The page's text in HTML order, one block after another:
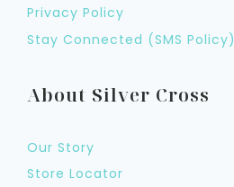
Privacy Policy
Stay Connected (SMS Policy)
About Silver Cross
Our Story
Store Locator